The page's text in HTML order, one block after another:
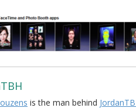
is the man behind